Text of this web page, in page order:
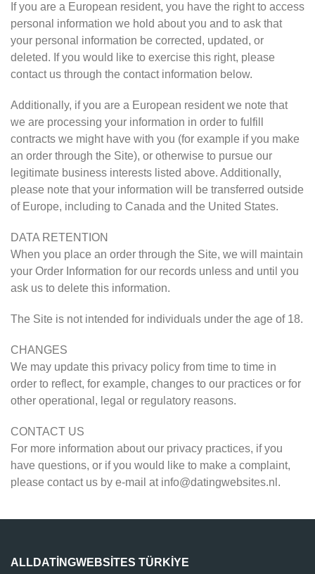
If you are a European resident, you have the right to access
personal information we hold about you and to ask that
your personal information be corrected, updated, or
deleted. If you would like to exercise this right, please
contact us through the contact information below.
Additionally, if you are a European resident we note that
we are processing your information in order to fulfill
contracts we might have with you (for example if you make
an order through the Site), or otherwise to pursue our
legitimate business interests listed above. Additionally,
please note that your information will be transferred outside
of Europe, including to Canada and the United States.
DATA RETENTION
When you place an order through the Site, we will maintain
your Order Information for our records unless and until you
ask us to delete this information.
The Site is not intended for individuals under the age of 18.
CHANGES
We may update this privacy policy from time to time in
order to reflect, for example, changes to our practices or for
other operational, legal or regulatory reasons.
CONTACT US
For more information about our privacy practices, if you
have questions, or if you would like to make a complaint,
please contact us by e-mail at info@datingwebsites.nl .
ALLDATINGWEBSITES TÜRKIYE